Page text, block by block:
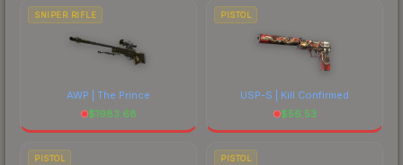
SNIPER RIFLE
AWP | The Prince
$1983.68
PISTOL
USP-S | Kill Confirmed
$56.53
PISTOL PISTOL